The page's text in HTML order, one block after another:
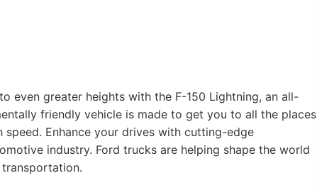
even greater heights with the F-150 Lightning, an all-
friendly vehicle is made to get you to all the places
Enhance your drives with cutting-edge
industry. Ford trucks are helping shape the world